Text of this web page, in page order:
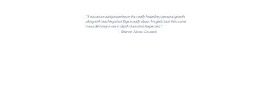
"It was an amazing experience that really helped my personal growth
along with teaching what Yoga is really about. I’m glad I took this course
it was definitely more in depth than what I expected."
- Sharon Alicea Coward